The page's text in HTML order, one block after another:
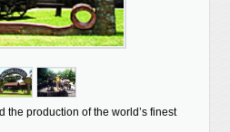
the production of the world’s finest